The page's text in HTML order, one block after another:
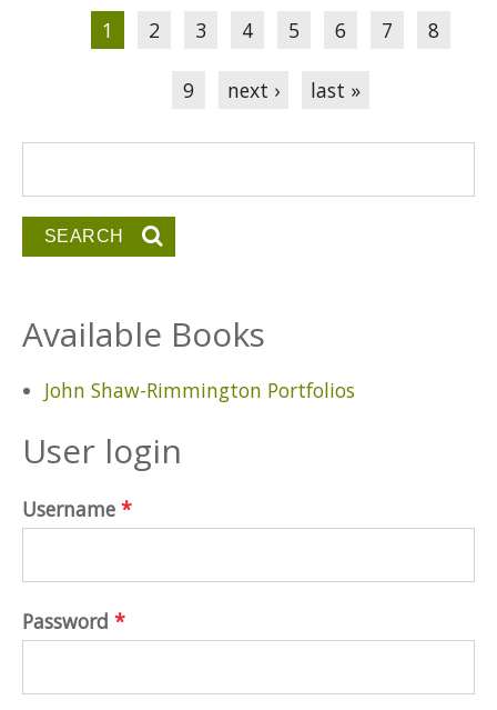
Pages
1 2 3 4 5 6 7 8
9 next › last »
Available Books
John Shaw-Rimmington Portfolios
User login
Username *
Password *